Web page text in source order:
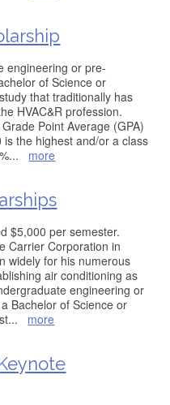
engineering or pre-
of Science or
that traditionally has
HVAC&R profession.
Point Average (GPA)
the highest and/or a class
... more
$5,000 per semester.
Carrier Corporation in
widely for his numerous
air conditioning as
engineering or
Bachelor of Science or
... more